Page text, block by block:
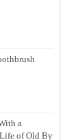
a
of Old By